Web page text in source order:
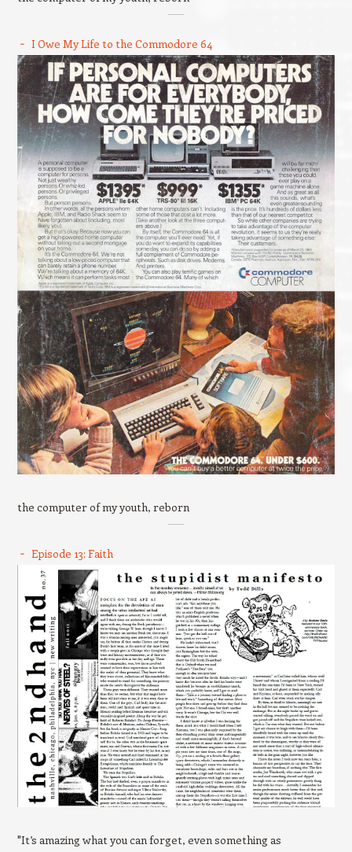
I Owe My Life to the Commodore 64
the computer of my youth, reborn
Episode 13: Faith
"It’s amazing what you can forget, even something as